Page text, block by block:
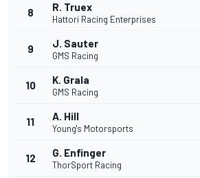
8 R. Truex
Hattori Racing Enterprises
9 J. Sauter
GMS Racing
10 K. Grala
GMS Racing
11 A. Hill
Young's Motorsports
12 G. Enfinger
ThorSport Racing